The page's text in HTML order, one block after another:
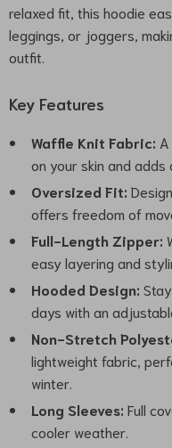
relaxed fit, this hoodie
leggings, or joggers,
outfit.
Key Features
Waffle Knit Fabric:
on your skin and adds
Oversized Fit:
offers freedom of
Full-Length Zipper:
easy layering and
Hooded Design:
days with an
Non-Stretch
lightweight fabric,
winter.
Long Sleeves: Full
cooler weather.